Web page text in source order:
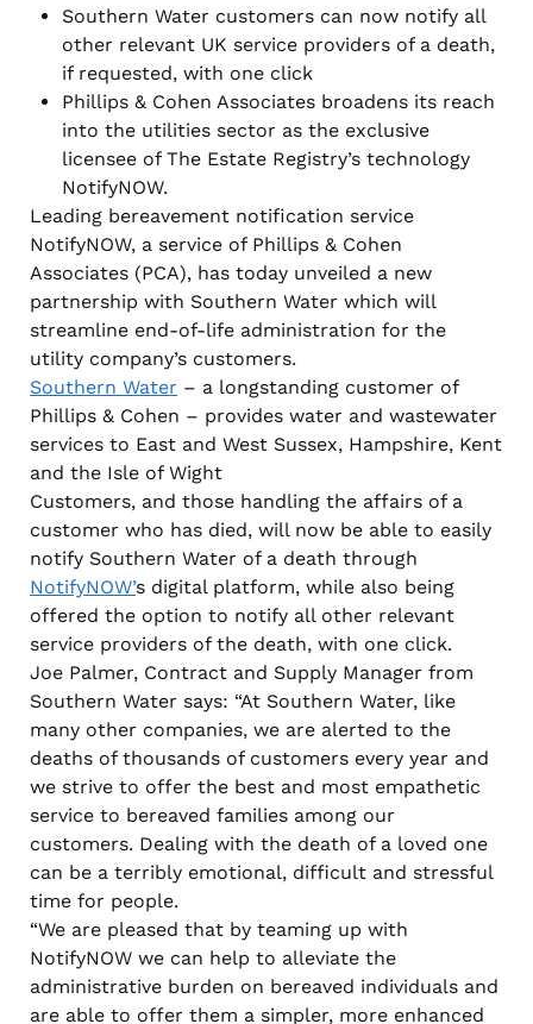
Southern Water customers can now notify all
other relevant UK service providers of a death,
if requested, with one click
Phillips & Cohen Associates broadens its reach
into the utilities sector as the exclusive
licensee of The Estate Registry’s technology
NotifyNOW.
Leading bereavement notification service
NotifyNOW, a service of Phillips & Cohen
Associates (PCA), has today unveiled a new
partnership with Southern Water which will
streamline end-of-life administration for the
utility company’s customers.
Southern Water – a longstanding customer of
Phillips & Cohen – provides water and wastewater
services to East and West Sussex, Hampshire, Kent
and the Isle of Wight
Customers, and those handling the affairs of a
customer who has died, will now be able to easily
notify Southern Water of a death through
NotifyNOW’s digital platform, while also being
offered the option to notify all other relevant
service providers of the death, with one click.
Joe Palmer, Contract and Supply Manager from
Southern Water says: “At Southern Water, like
many other companies, we are alerted to the
deaths of thousands of customers every year and
we strive to offer the best and most empathetic
service to bereaved families among our
customers. Dealing with the death of a loved one
can be a terribly emotional, difficult and stressful
time for people.
“We are pleased that by teaming up with
NotifyNOW we can help to alleviate the
administrative burden on bereaved individuals and
are able to offer them a simpler, more enhanced